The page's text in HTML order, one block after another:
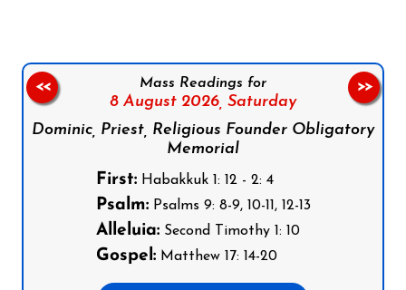
Mass Readings for
8 August 2026, Saturday
Dominic, Priest, Religious Founder Obligatory
Memorial
First:Habakkuk 1: 12 - 2: 4
Psalm:Psalms 9: 8-9, 10-11, 12-13
Alleluia:Second Timothy 1: 10
Gospel:Matthew 17: 14-20
<< >>